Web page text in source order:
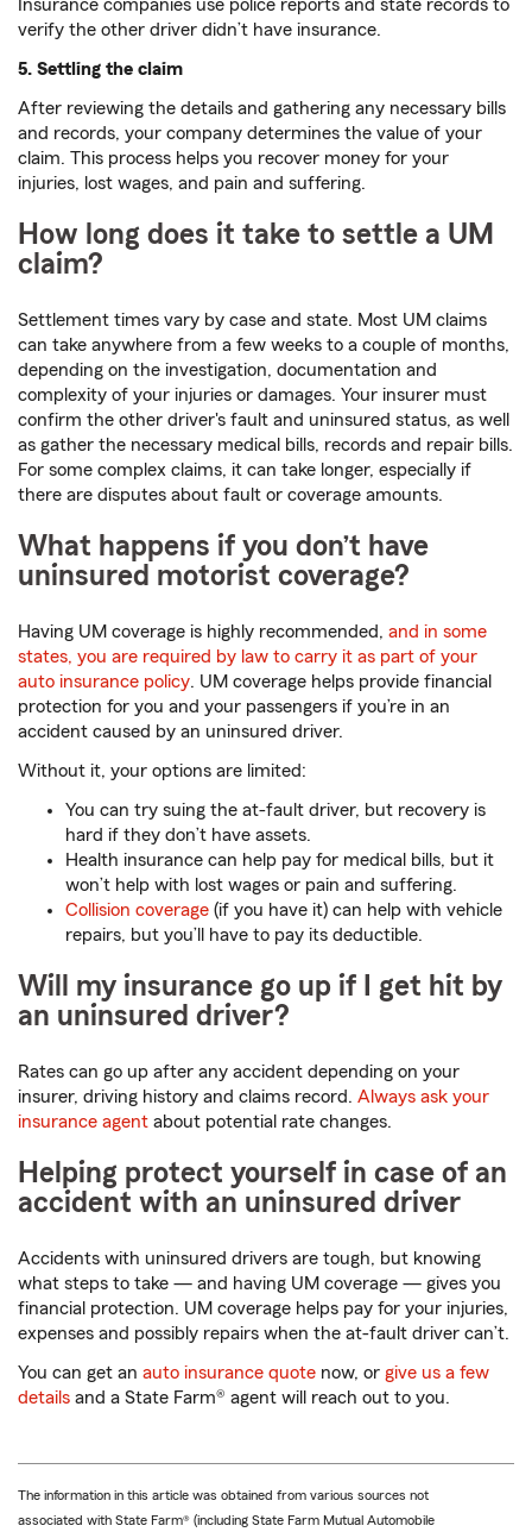
Insurance companies use police reports and state records to
verify the other driver didn’t have insurance.
5. Settling the claim
After reviewing the details and gathering any necessary bills
and records, your company determines the value of your
claim. This process helps you recover money for your
injuries, lost wages, and pain and suffering.
How long does it take to settle a UM
claim?
Settlement times vary by case and state. Most UM claims
can take anywhere from a few weeks to a couple of months,
depending on the investigation, documentation and
complexity of your injuries or damages. Your insurer must
confirm the other driver's fault and uninsured status, as well
as gather the necessary medical bills, records and repair bills.
For some complex claims, it can take longer, especially if
there are disputes about fault or coverage amounts.
What happens if you don’t have
uninsured motorist coverage?
Having UM coverage is highly recommended, and in some
states, you are required by law to carry it as part of your
auto insurance policy. UM coverage helps provide financial
protection for you and your passengers if you’re in an
accident caused by an uninsured driver.
Without it, your options are limited:
You can try suing the at-fault driver, but recovery is
hard if they don’t have assets.
Health insurance can help pay for medical bills, but it
won’t help with lost wages or pain and suffering.
Collision coverage (if you have it) can help with vehicle
repairs, but you’ll have to pay its deductible.
Will my insurance go up if I get hit by
an uninsured driver?
Rates can go up after any accident depending on your
insurer, driving history and claims record. Always ask your
insurance agent about potential rate changes.
Helping protect yourself in case of an
accident with an uninsured driver
Accidents with uninsured drivers are tough, but knowing
what steps to take — and having UM coverage — gives you
financial protection. UM coverage helps pay for your injuries,
expenses and possibly repairs when the at-fault driver can’t.
You can get an auto insurance quote now, or give us a few
details and a State Farm® agent will reach out to you.
The information in this article was obtained from various sources not
associated with State Farm® (including State Farm Mutual Automobile